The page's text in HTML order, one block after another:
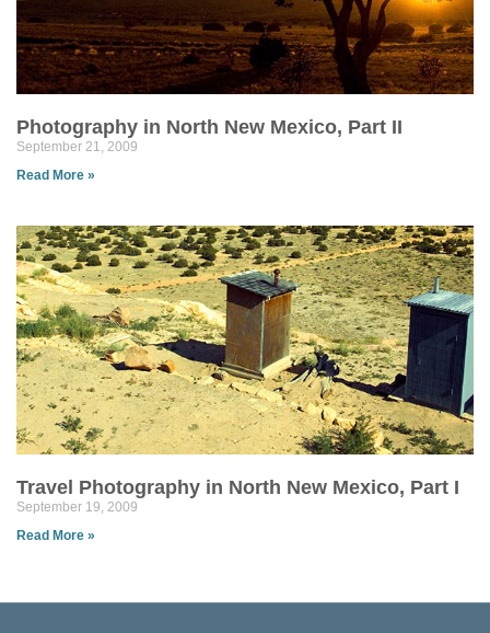
Photography in North New Mexico, Part II
September 21, 2009
Read More »
Travel Photography in North New Mexico, Part I
September 19, 2009
Read More »